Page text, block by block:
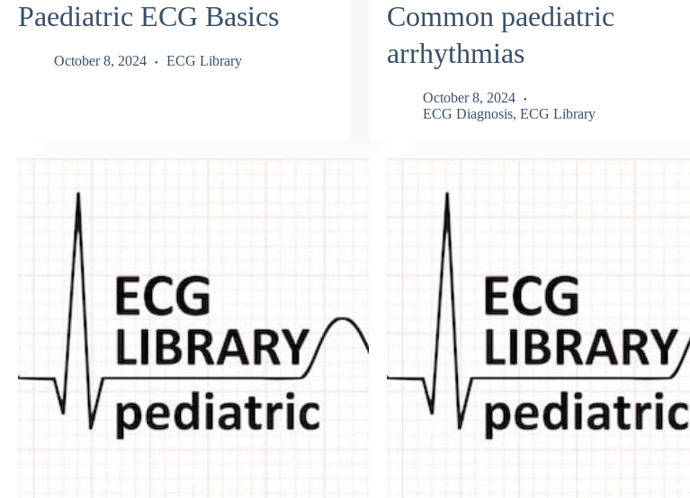
Paediatric ECG Basics
October 8, 2024 ECG Library
Common paediatric
arrhythmias
October 8, 2024
ECG Diagnosis, ECG Library